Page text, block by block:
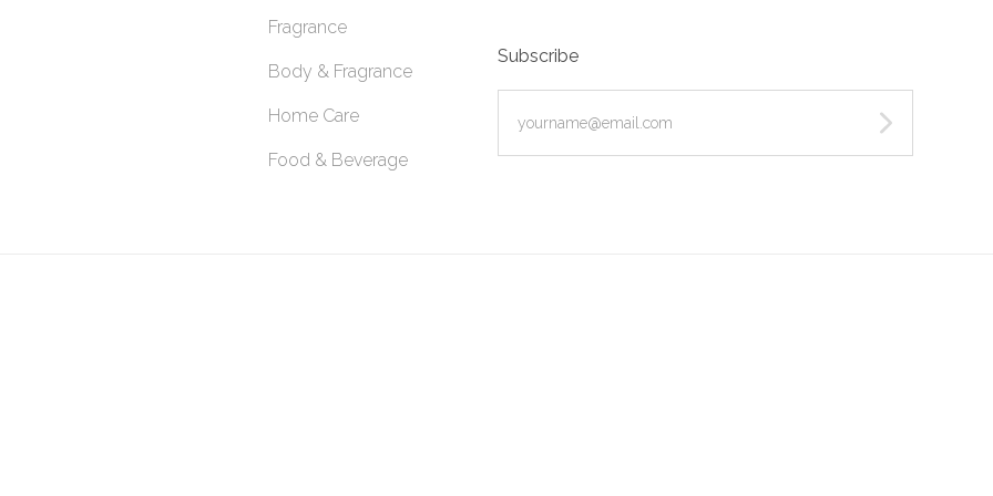
Fragrance
Body & Fragrance
Home Care
Food & Beverage
Subscribe